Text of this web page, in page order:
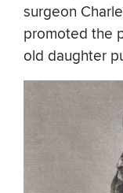
surgeon
promoted the
old daughter